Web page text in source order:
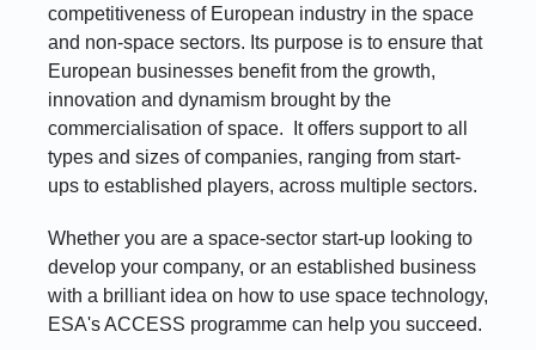
competitiveness of European industry in the space
and non-space sectors. Its purpose is to ensure that
European businesses benefit from the growth,
innovation and dynamism brought by the
commercialisation of space. It offers support to all
types and sizes of companies, ranging from start-
ups to established players, across multiple sectors.
Whether you are a space-sector start-up looking to
develop your company, or an established business
with a brilliant idea on how to use space technology,
ESA's ACCESS programme can help you succeed.